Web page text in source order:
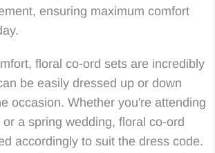
ensuring maximum comfort
floral co-ord sets are incredibly
be easily dressed up or down
occasion. Whether you're attending
a spring wedding, floral co-ord
accordingly to suit the dress code.